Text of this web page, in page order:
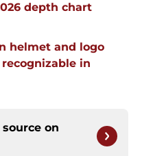
depth chart
helmet and logo
in
on